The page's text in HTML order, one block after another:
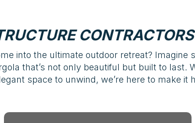
into the ultimate outdoor retreat? Imagine
that’s not only beautiful but built to last.
space to unwind, we’re here to make